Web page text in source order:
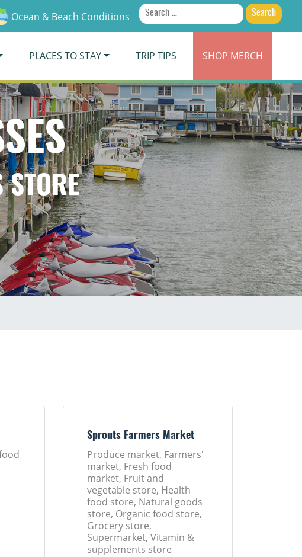
Ocean & Beach Conditions
Search
for:
PLACES TO STAY TRIP TIPS SHOP MERCH
Sprouts Farmers Market
Produce market, Farmers'
market, Fresh food
market, Fruit and
vegetable store, Health
food store, Natural goods
store, Organic food store,
Grocery store,
Supermarket, Vitamin &
supplements store